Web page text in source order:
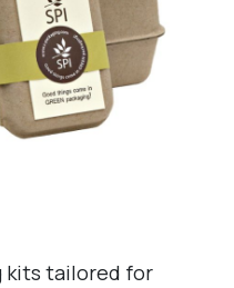
kits tailored for